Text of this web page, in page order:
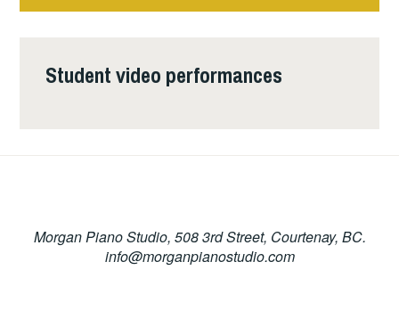
Student video performances
Morgan Piano Studio, 508 3rd Street, Courtenay, BC.
info@morganpianostudio.com